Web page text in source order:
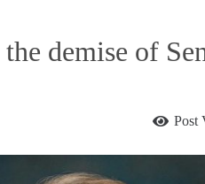
demise of
Post